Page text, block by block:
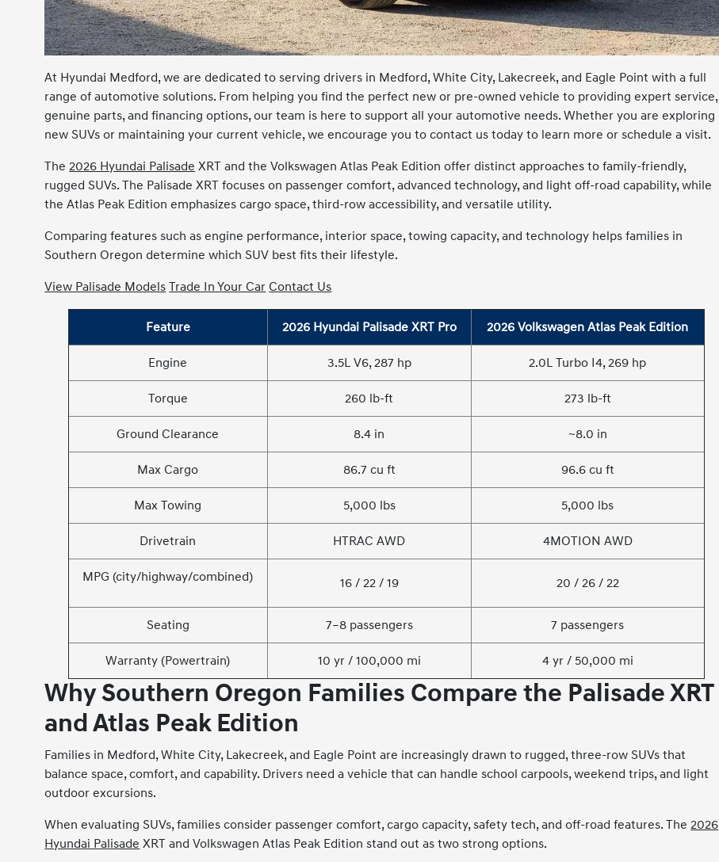
At Hyundai Medford, we are dedicated to serving drivers in Medford, White City, Lakecreek, and Eagle Point with a full
range of automotive solutions. From helping you find the perfect new or pre-owned vehicle to providing expert service,
genuine parts, and financing options, our team is here to support all your automotive needs. Whether you are exploring
new SUVs or maintaining your current vehicle, we encourage you to contact us today to learn more or schedule a visit.
The2026 Hyundai Palisade XRT and the Volkswagen Atlas Peak Edition offer distinct approaches to family-friendly,
rugged SUVs. The Palisade XRT focuses on passenger comfort, advanced technology, and light off-road capability, while
the Atlas Peak Edition emphasizes cargo space, third-row accessibility, and versatile utility.
Comparing features such as engine performance, interior space, towing capacity, and technology helps families in
Southern Oregon determine which SUV best fits their lifestyle.
View Palisade Models Trade In Your Car Contact Us
Feature 2026 Hyundai Palisade XRT Pro 2026 Volkswagen Atlas Peak Edition
Engine 3.5L V6, 287 hp 2.0L Turbo I4, 269 hp
Torque 260 lb-ft 273 lb-ft
Ground Clearance 8.4 in ~8.0 in
Max Cargo 86.7 cu ft 96.6 cu ft
Max Towing 5,000 lbs 5,000 lbs
Drivetrain HTRAC AWD 4MOTION AWD
MPG (city/highway/combined) 16 / 22 / 19 20 / 26 / 22
Seating 7–8 passengers 7 passengers
Warranty (Powertrain) 10 yr / 100,000 mi 4 yr / 50,000 mi
Why Southern Oregon Families Compare the Palisade XRT
and Atlas Peak Edition
Families in Medford, White City, Lakecreek, and Eagle Point are increasingly drawn to rugged, three-row SUVs that
balance space, comfort, and capability. Drivers need a vehicle that can handle school carpools, weekend trips, and light
outdoor excursions.
When evaluating SUVs, families consider passenger comfort, cargo capacity, safety tech, and off-road features. The2026
Hyundai Palisade XRT and Volkswagen Atlas Peak Edition stand out as two strong options.